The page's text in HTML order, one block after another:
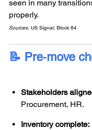
seen in many
properly.
Sources: US Signal; Block 64
📝 Pre‑move
Stakeholders
Procurement, HR.
Inventory complete: